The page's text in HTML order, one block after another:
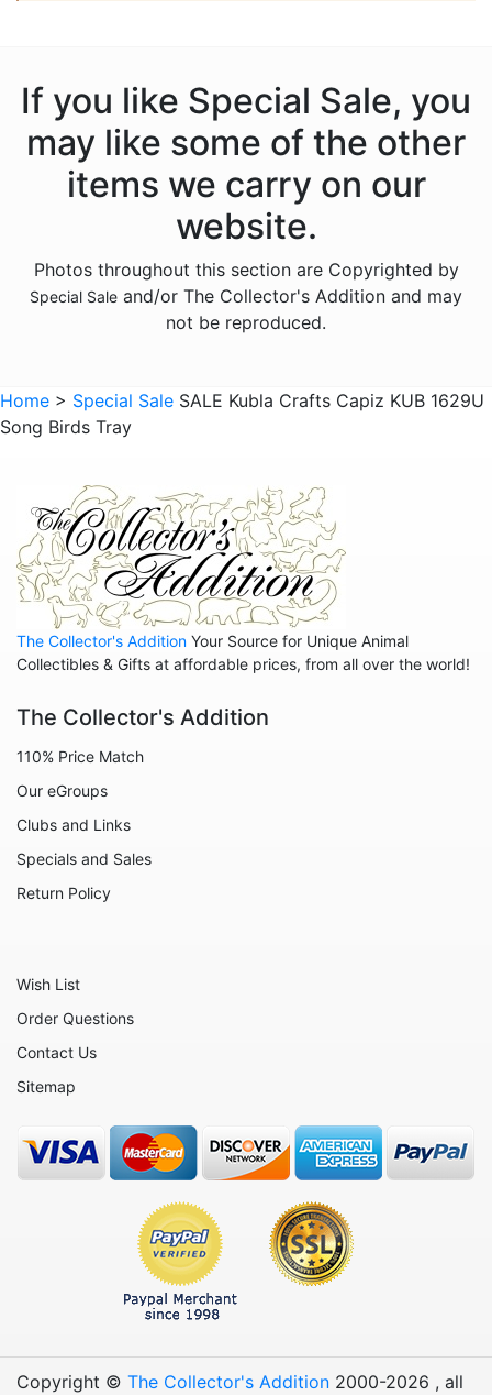
If you like Special Sale, you
may like some of the other
items we carry on our
website.
Photos throughout this section are Copyrighted by
Special Sale and/or The Collector's Addition and may
not be reproduced.
Home > Special Sale SALE Kubla Crafts Capiz KUB 1629U
Song Birds Tray
The Collector's Addition Your Source for Unique Animal
Collectibles & Gifts at affordable prices, from all over the world!
The Collector's Addition
110% Price Match
Our eGroups
Clubs and Links
Specials and Sales
Return Policy
Wish List
Order Questions
Contact Us
Sitemap
Copyright © The Collector's Addition 2000-2026 , all